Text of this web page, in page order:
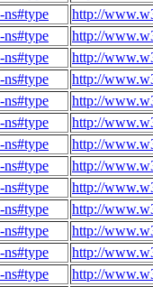
http://
http://
http://
http://
http://
http://
http://
http://
http://
http://
http://
http://
http://